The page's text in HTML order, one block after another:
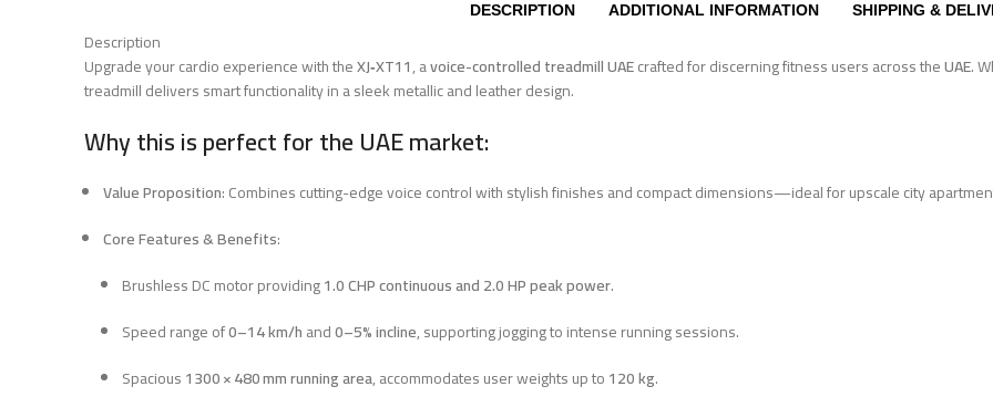
DESCRIPTION ADDITIONAL INFORMATION SHIPPING &
Description
Upgrade your cardio experience with theXJ‑XT11, avoice-controlled treadmill UAEcrafted for discerning fitness users across theUAE.
treadmill delivers smart functionality in a sleek metallic and leather design.
Why this is perfect for the UAE market:
Value Proposition: Combines cutting-edge voice control with stylish finishes and compact dimensions—ideal for upscale city
Core Features & Benefits:
Brushless DC motor providing1.0 CHP continuous and 2.0 HP peak power.
Speed range of0–14 km/hand0–5% incline, supporting jogging to intense running sessions.
Spacious1300 × 480 mm running area, accommodates user weights up to120 kg.